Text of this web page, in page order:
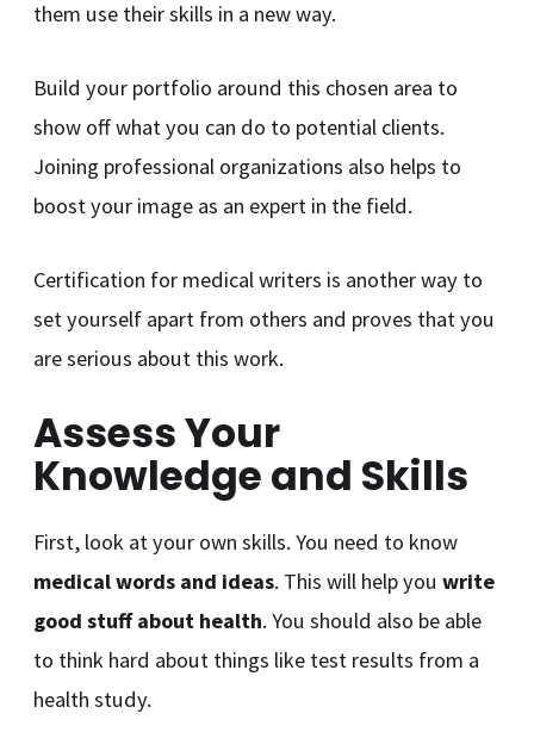
them use their skills in a new way.
Build your portfolio around this chosen area to
show off what you can do to potential clients.
Joining professional organizations also helps to
boost your image as an expert in the field.
Certification for medical writers is another way to
set yourself apart from others and proves that you
are serious about this work.
Assess Your
Knowledge and Skills
First, look at your own skills. You need to know
medical words and ideas. This will help youwrite
good stuff about health. You should also be able
to think hard about things like test results from a
health study.